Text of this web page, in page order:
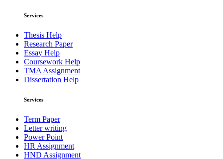
Services
Thesis Help
Research Paper
Essay Help
Coursework Help
TMA Assignment
Dissertation Help
Services
Term Paper
Letter writing
Power Point
HR Assignment
HND Assignment